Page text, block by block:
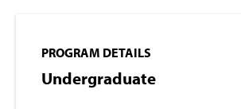
PROGRAM DETAILS
Undergraduate